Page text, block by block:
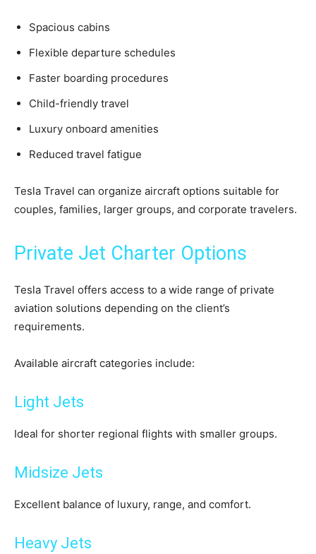
Spacious cabins
Flexible departure schedules
Faster boarding procedures
Child-friendly travel
Luxury onboard amenities
Reduced travel fatigue
Tesla Travel can organize aircraft options suitable for
couples, families, larger groups, and corporate travelers.
Private Jet Charter Options
Tesla Travel offers access to a wide range of private
aviation solutions depending on the client’s
requirements.
Available aircraft categories include:
Light Jets
Ideal for shorter regional flights with smaller groups.
Midsize Jets
Excellent balance of luxury, range, and comfort.
Heavy Jets